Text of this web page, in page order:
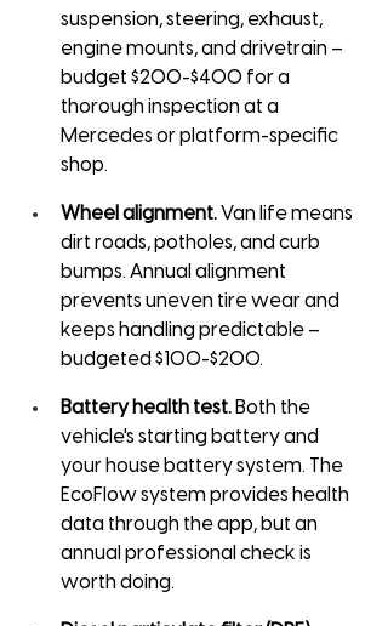
suspension, steering, exhaust,
engine mounts, and drivetrain –
budget $200-$400 for a
thorough inspection at a
Mercedes or platform-specific
shop.
Wheel alignment. Van life means
dirt roads, potholes, and curb
bumps. Annual alignment
prevents uneven tire wear and
keeps handling predictable –
budgeted $100-$200.
Battery health test. Both the
vehicle's starting battery and
your house battery system. The
EcoFlow system provides health
data through the app, but an
annual professional check is
worth doing.